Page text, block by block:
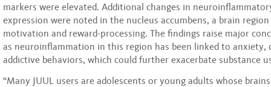
markers were elevated. Additional changes in
expression were noted in the nucleus accumbens, a brain
motivation and reward-processing. The findings raise major
as neuroinflammation in this region has been linked to anxiety,
addictive behaviors, which could further exacerbate substance
“Many JUUL users are adolescents or young adults whose